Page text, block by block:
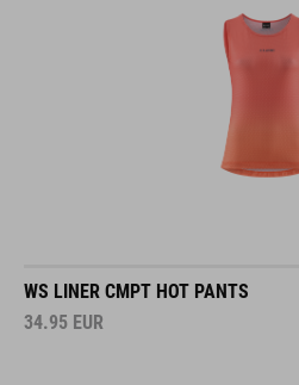
WS LINER CMPT HOT PANTS
34.95 EUR